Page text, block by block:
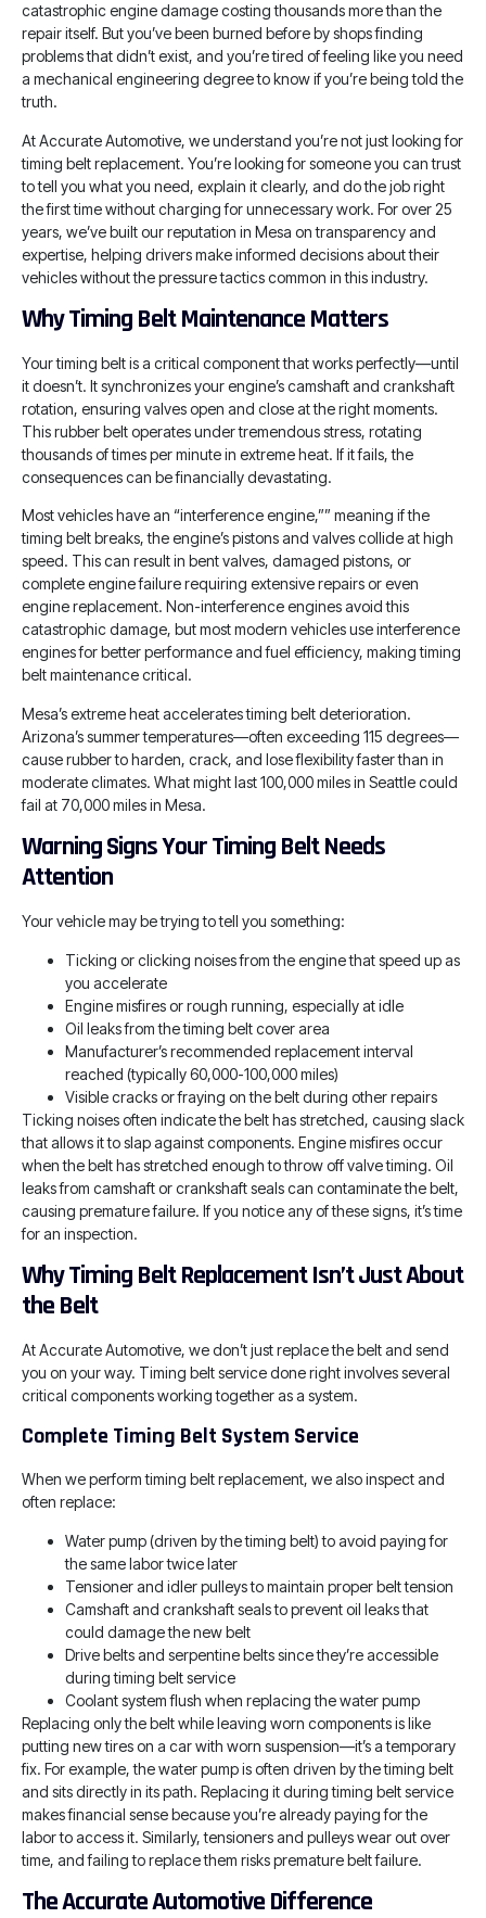
catastrophic engine damage costing thousands more than the
repair itself. But you’ve been burned before by shops finding
problems that didn’t exist, and you’re tired of feeling like you need
a mechanical engineering degree to know if you’re being told the
truth.
At Accurate Automotive, we understand you’re not just looking for
timing belt replacement. You’re looking for someone you can trust
to tell you what you need, explain it clearly, and do the job right
the first time without charging for unnecessary work. For over 25
years, we’ve built our reputation in Mesa on transparency and
expertise, helping drivers make informed decisions about their
vehicles without the pressure tactics common in this industry.
Why Timing Belt Maintenance Matters
Your timing belt is a critical component that works perfectly—until
it doesn’t. It synchronizes your engine’s camshaft and crankshaft
rotation, ensuring valves open and close at the right moments.
This rubber belt operates under tremendous stress, rotating
thousands of times per minute in extreme heat. If it fails, the
consequences can be financially devastating.
Most vehicles have an “interference engine,”” meaning if the
timing belt breaks, the engine’s pistons and valves collide at high
speed. This can result in bent valves, damaged pistons, or
complete engine failure requiring extensive repairs or even
engine replacement. Non-interference engines avoid this
catastrophic damage, but most modern vehicles use interference
engines for better performance and fuel efficiency, making timing
belt maintenance critical.
Mesa’s extreme heat accelerates timing belt deterioration.
Arizona’s summer temperatures—often exceeding 115 degrees—
cause rubber to harden, crack, and lose flexibility faster than in
moderate climates. What might last 100,000 miles in Seattle could
fail at 70,000 miles in Mesa.
Warning Signs Your Timing Belt Needs
Attention
Your vehicle may be trying to tell you something:
Ticking or clicking noises from the engine that speed up as
you accelerate
Engine misfires or rough running, especially at idle
Oil leaks from the timing belt cover area
Manufacturer’s recommended replacement interval
reached (typically 60,000-100,000 miles)
Visible cracks or fraying on the belt during other repairs
Ticking noises often indicate the belt has stretched, causing slack
that allows it to slap against components. Engine misfires occur
when the belt has stretched enough to throw off valve timing. Oil
leaks from camshaft or crankshaft seals can contaminate the belt,
causing premature failure. If you notice any of these signs, it’s time
for an inspection.
Why Timing Belt Replacement Isn’t Just About
the Belt
At Accurate Automotive, we don’t just replace the belt and send
you on your way. Timing belt service done right involves several
critical components working together as a system.
Complete Timing Belt System Service
When we perform timing belt replacement, we also inspect and
often replace:
Water pump (driven by the timing belt) to avoid paying for
the same labor twice later
Tensioner and idler pulleys to maintain proper belt tension
Camshaft and crankshaft seals to prevent oil leaks that
could damage the new belt
Drive belts and serpentine belts since they’re accessible
during timing belt service
Coolant system flush when replacing the water pump
Replacing only the belt while leaving worn components is like
putting new tires on a car with worn suspension—it’s a temporary
fix. For example, the water pump is often driven by the timing belt
and sits directly in its path. Replacing it during timing belt service
makes financial sense because you’re already paying for the
labor to access it. Similarly, tensioners and pulleys wear out over
time, and failing to replace them risks premature belt failure.
The Accurate Automotive Difference